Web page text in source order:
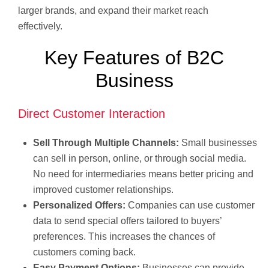
larger brands, and expand their market reach
effectively.
Key Features of B2C
Business
Direct Customer Interaction
Sell Through Multiple Channels: Small businesses
can sell in person, online, or through social media.
No need for intermediaries means better pricing and
improved customer relationships.
Personalized Offers: Companies can use customer
data to send special offers tailored to buyers’
preferences. This increases the chances of
customers coming back.